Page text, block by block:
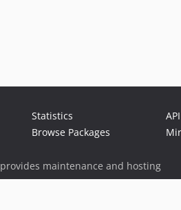
Statistics
Browse Packages
API
provides maintenance and hosting